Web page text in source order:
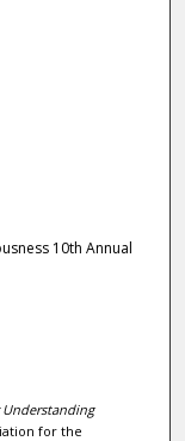
10th Annual
for the